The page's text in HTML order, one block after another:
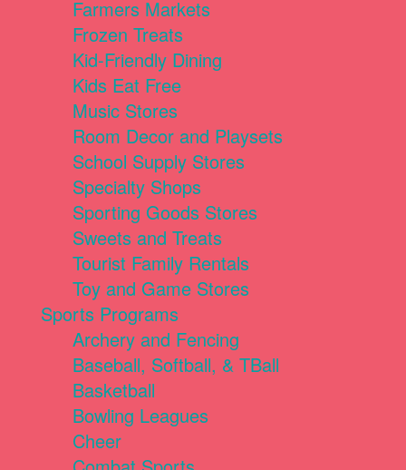
Farmers Markets
Frozen Treats
Kid-Friendly Dining
Kids Eat Free
Music Stores
Room Decor and Playsets
School Supply Stores
Specialty Shops
Sporting Goods Stores
Sweets and Treats
Tourist Family Rentals
Toy and Game Stores
Sports Programs
Archery and Fencing
Baseball, Softball, & TBall
Basketball
Bowling Leagues
Cheer